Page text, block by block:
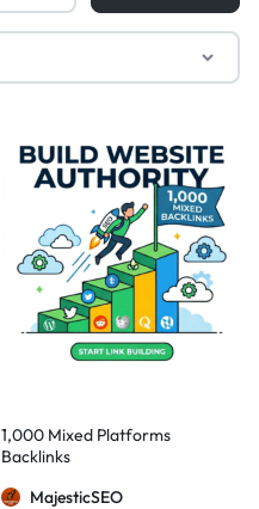
1,000 Mixed Platforms
Backlinks
MajesticSEO